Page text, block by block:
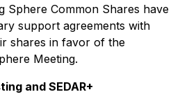
Sphere Common Shares have
support agreements with
shares in favor of the
Meeting.
and SEDAR+